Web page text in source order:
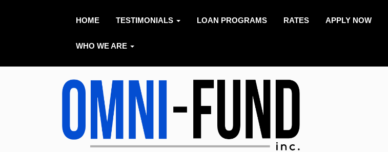
HOME TESTIMONIALS LOAN PROGRAMS RATES APPLY NOW
WHO WE ARE